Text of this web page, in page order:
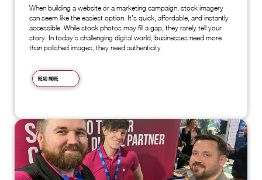
When building a website or a marketing campaign, stock imagery
can seem like the easiest option. It’s quick, affordable, and instantly
accessible. While stock photos may fill a gap, they rarely tell your
story. In today’s challenging digital world, businesses need more
than polished images, they need authenticity.
Read more